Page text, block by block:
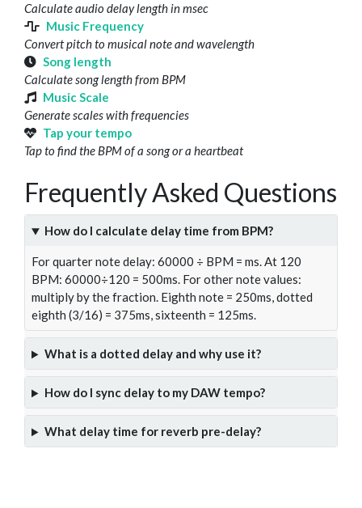
Calculate audio delay length in msec
Music Frequency
Convert pitch to musical note and wavelength
Song length
Calculate song length from BPM
Music Scale
Generate scales with frequencies
Tap your tempo
Tap to find the BPM of a song or a heartbeat
Frequently Asked Questions
How do I calculate delay time from BPM?
For quarter note delay: 60000 ÷ BPM = ms. At 120
BPM: 60000÷120 = 500ms. For other note values:
multiply by the fraction. Eighth note = 250ms, dotted
eighth (3/16) = 375ms, sixteenth = 125ms.
What is a dotted delay and why use it?
How do I sync delay to my DAW tempo?
What delay time for reverb pre-delay?